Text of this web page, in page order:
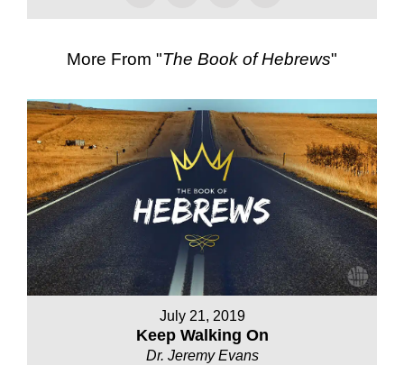
More From "The Book of Hebrews"
July 21, 2019
Keep Walking On
Dr. Jeremy Evans